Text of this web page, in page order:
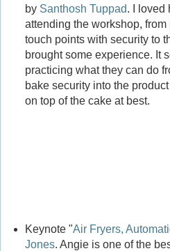
by Santhosh Tuppad. I loved
attending the workshop,
touch points with security to
brought some experience. It
practicing what they can do
bake security into the
on top of the cake at best.
Keynote "Air Fryers,
Jones. Angie is one of the